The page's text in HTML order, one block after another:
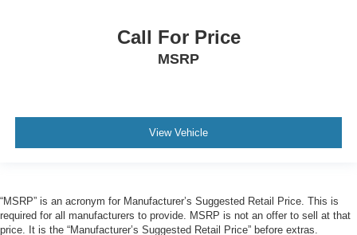
Call For Price
MSRP
View Vehicle
“MSRP” is an acronym for Manufacturer’s Suggested Retail Price. This is
required for all manufacturers to provide. MSRP is not an offer to sell at that
price. It is the “Manufacturer’s Suggested Retail Price” before extras.